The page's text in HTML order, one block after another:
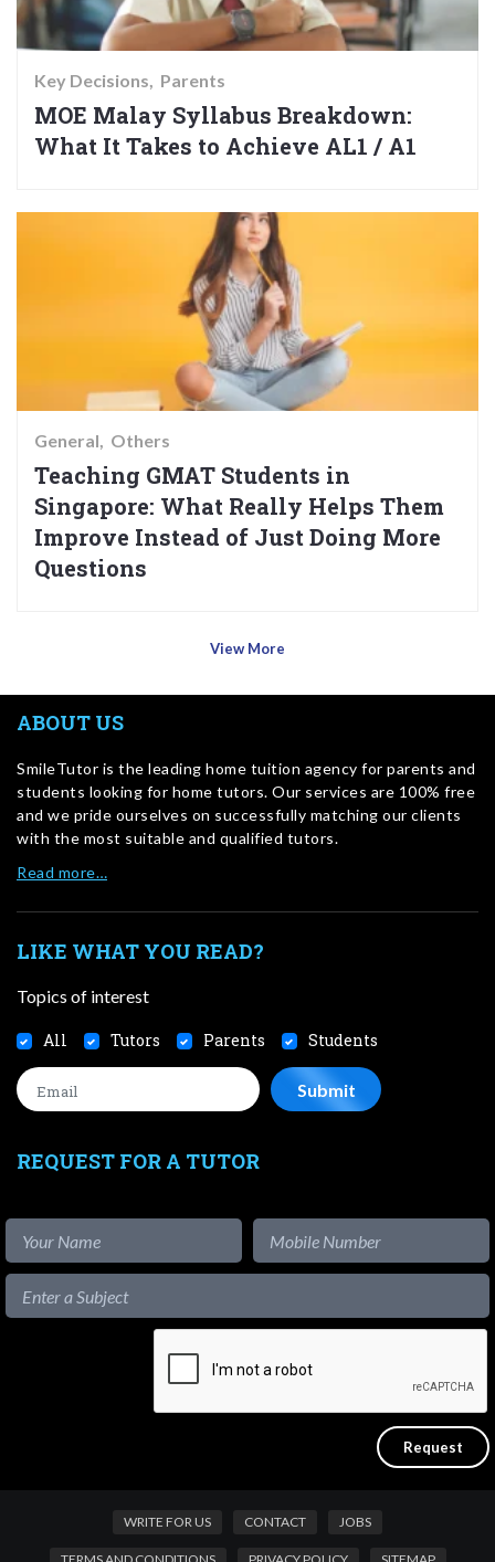
Key Decisions Parents
MOE Malay Syllabus Breakdown:
What It Takes to Achieve AL1 / A1
General Others
Teaching GMAT Students in
Singapore: What Really Helps Them
Improve Instead of Just Doing More
Questions
View More
ABOUT US
SmileTutor is the leading home tuition agency for parents and
students looking for home tutors. Our services are 100% free
and we pride ourselves on successfully matching our clients
with the most suitable and qualified tutors.
Read more…
LIKE WHAT YOU READ?
Topics of interest
All Tutors Parents Students
REQUEST FOR A TUTOR
WRITE FOR US CONTACT JOBS